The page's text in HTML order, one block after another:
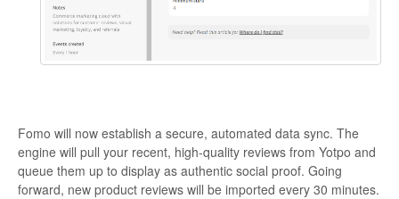
Fomo will now establish a secure, automated data sync. The
engine will pull your recent, high-quality reviews from Yotpo and
queue them up to display as authentic social proof. Going
forward, new product reviews will be imported every 30 minutes.